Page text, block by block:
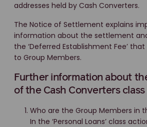
addresses held by Cash Converters.
The Notice of Settlement explains
information about the settlement
the ‘Deferred Establishment Fee’
to Group Members.
Further information about
of the Cash Converters
Who are the Group Members in
In the ‘Personal Loans’ class